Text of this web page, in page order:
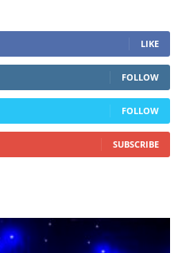
LIKE
FOLLOW
FOLLOW
SUBSCRIBE